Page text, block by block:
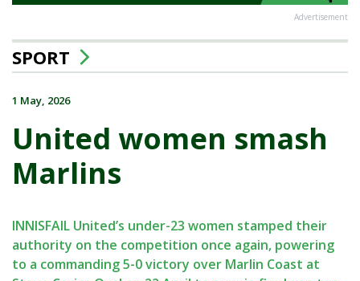
Advertisement
SPORT
1 May, 2026
United women smash
Marlins
INNISFAIL United’s under-23 women stamped their
authority on the competition once again, powering
to a commanding 5-0 victory over Marlin Coast at